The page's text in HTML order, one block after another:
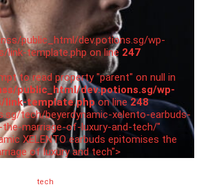
public_html/dev.potions.sg/wp-
link-template.php on line 247
to read property "parent" on null in
public_html/dev.potions.sg/wp-
link-template.phpon line248
tech/beyerdynamic-xelento-earbuds-
marriage-of-luxury-and-tech/"
XELENTO earbuds epitomises the
of luxury and tech">
tech